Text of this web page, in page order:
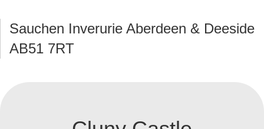
Sauchen Inverurie Aberdeen & Deeside
AB51 7RT